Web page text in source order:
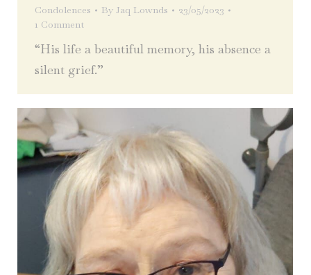
Condolences By Jaq Lownds
23/05/2023
1 Comment
“His life a beautiful memory, his absence a
silent grief.”